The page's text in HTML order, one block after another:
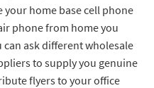
home base cell phone
phone from home you
ask different wholesale
to supply you genuine
flyers to your office